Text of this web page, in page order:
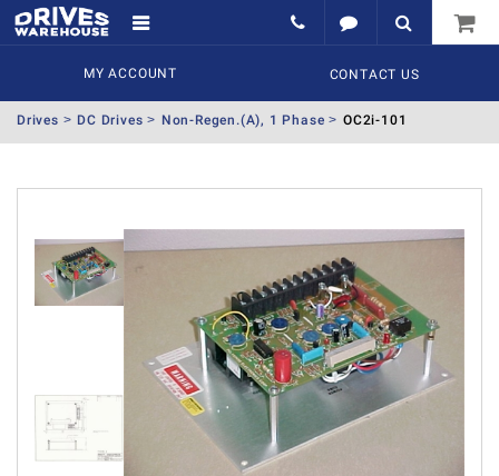
MY ACCOUNT CONTACT US
Drives DC Drives Non-Regen.(A), 1 Phase OC2i-101